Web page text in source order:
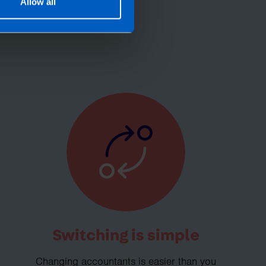
needs? If you
perhaps it’s
Switching is simple
Changing accountants is easier than you